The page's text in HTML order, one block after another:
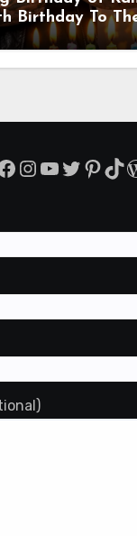
Birthday To
Orton! Is An
Wrestler
Instagram
YouTube
Twitter